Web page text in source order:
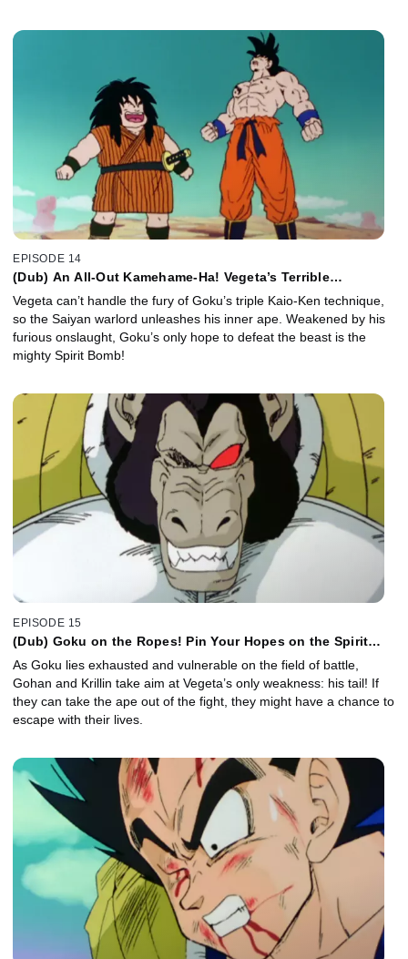
EPISODE 14
(Dub) An All-Out Kamehame-Ha! Vegeta’s Terrible
Vegeta can’t handle the fury of Goku’s triple Kaio-Ken technique,
so the Saiyan warlord unleashes his inner ape. Weakened by his
furious onslaught, Goku’s only hope to defeat the beast is the
mighty Spirit Bomb!
EPISODE 15
(Dub) Goku on the Ropes! Pin Your Hopes on the Spirit
As Goku lies exhausted and vulnerable on the field of battle,
Gohan and Krillin take aim at Vegeta’s only weakness: his tail! If
they can take the ape out of the fight, they might have a chance to
escape with their lives.